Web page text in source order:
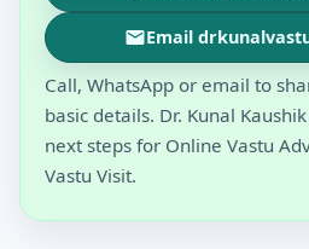
Email
Call, WhatsApp or email to
basic details. Dr. Kunal
next steps for Online Vastu
Vastu Visit.